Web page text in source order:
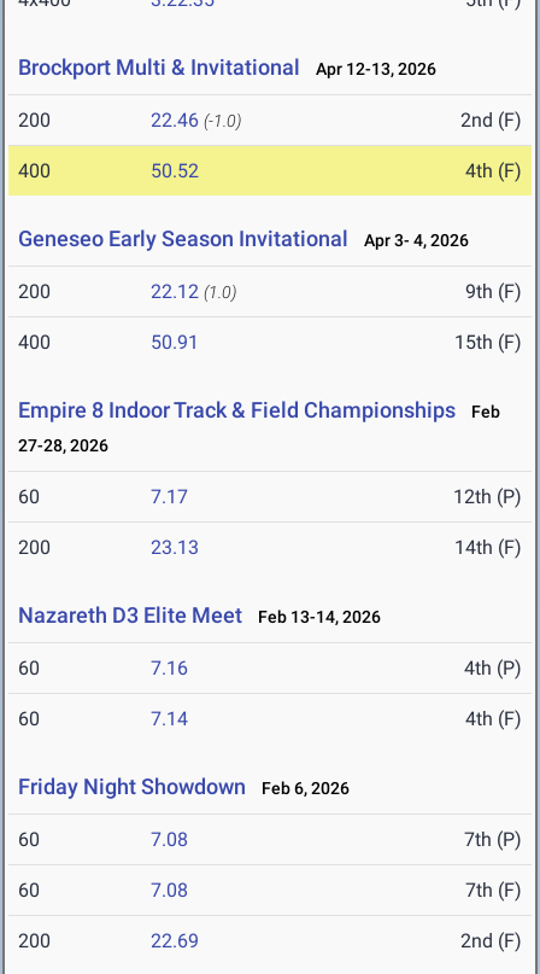
Brockport Multi & Invitational Apr 12-13, 2026
200 22.46 (-1.0) 2nd (F)
400 50.52 4th (F)
Geneseo Early Season Invitational Apr 3- 4, 2026
200 22.12 (1.0) 9th (F)
400 50.91 15th (F)
Empire 8 Indoor Track & Field Championships
Feb
27-28, 2026
60 7.17 12th (P)
200 23.13 14th (F)
Nazareth D3 Elite Meet Feb 13-14, 2026
60 7.16 4th (P)
60 7.14 4th (F)
Friday Night Showdown Feb 6, 2026
60 7.08 7th (P)
60 7.08 7th (F)
200 22.69 2nd (F)